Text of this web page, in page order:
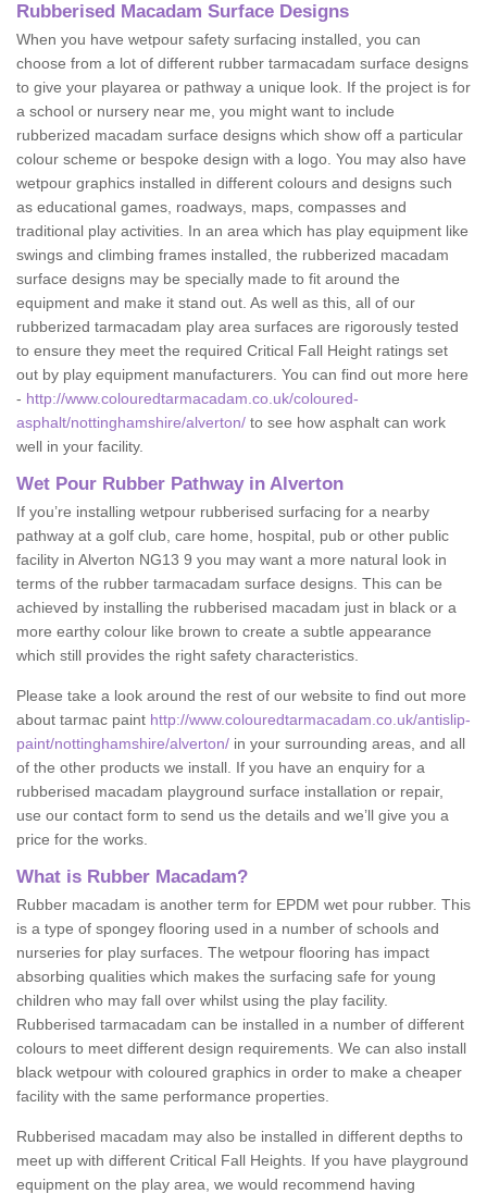
Rubberised Macadam Surface Designs
When you have wetpour safety surfacing installed, you can
choose from a lot of different rubber tarmacadam surface designs
to give your playarea or pathway a unique look. If the project is for
a school or nursery near me, you might want to include
rubberized macadam surface designs which show off a particular
colour scheme or bespoke design with a logo. You may also have
wetpour graphics installed in different colours and designs such
as educational games, roadways, maps, compasses and
traditional play activities. In an area which has play equipment like
swings and climbing frames installed, the rubberized macadam
surface designs may be specially made to fit around the
equipment and make it stand out. As well as this, all of our
rubberized tarmacadam play area surfaces are rigorously tested
to ensure they meet the required Critical Fall Height ratings set
out by play equipment manufacturers. You can find out more here
- http://www.colouredtarmacadam.co.uk/coloured-
asphalt/nottinghamshire/alverton/ to see how asphalt can work
well in your facility.
Wet Pour Rubber Pathway in Alverton
If you’re installing wetpour rubberised surfacing for a nearby
pathway at a golf club, care home, hospital, pub or other public
facility in Alverton NG13 9 you may want a more natural look in
terms of the rubber tarmacadam surface designs. This can be
achieved by installing the rubberised macadam just in black or a
more earthy colour like brown to create a subtle appearance
which still provides the right safety characteristics.
Please take a look around the rest of our website to find out more
about tarmac paint http://www.colouredtarmacadam.co.uk/antislip-
paint/nottinghamshire/alverton/ in your surrounding areas, and all
of the other products we install. If you have an enquiry for a
rubberised macadam playground surface installation or repair,
use our contact form to send us the details and we’ll give you a
price for the works.
What is Rubber Macadam?
Rubber macadam is another term for EPDM wet pour rubber. This
is a type of spongey flooring used in a number of schools and
nurseries for play surfaces. The wetpour flooring has impact
absorbing qualities which makes the surfacing safe for young
children who may fall over whilst using the play facility.
Rubberised tarmacadam can be installed in a number of different
colours to meet different design requirements. We can also install
black wetpour with coloured graphics in order to make a cheaper
facility with the same performance properties.
Rubberised macadam may also be installed in different depths to
meet up with different Critical Fall Heights. If you have playground
equipment on the play area, we would recommend having